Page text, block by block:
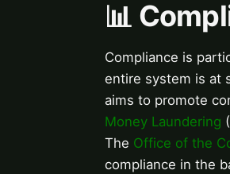
📊
Compliance is
entire system is at
aims to promote
Money Laundering
The Office of the
compliance in the